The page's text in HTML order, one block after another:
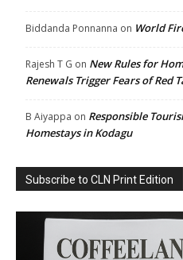
Biddanda Ponnanna on World
Rajesh T G on New Rules for
Renewals Trigger Fears of Red
B Aiyappa on Responsible
Homestays in Kodagu
Subscribe to CLN Print Edition